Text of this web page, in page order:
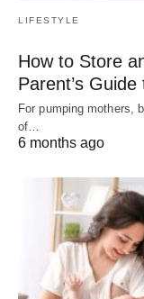
LIFESTYLE
How to Store
Parent’s
For pumping mothers,
of…
6 months ago